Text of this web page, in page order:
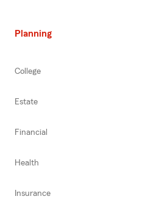
Planning
College
Estate
Financial
Health
Insurance